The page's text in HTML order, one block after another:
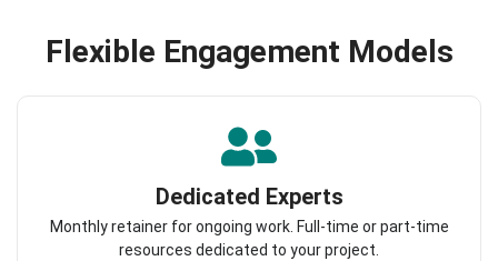
Flexible Engagement Models
Dedicated Experts
Monthly retainer for ongoing work. Full-time or part-time
resources dedicated to your project.